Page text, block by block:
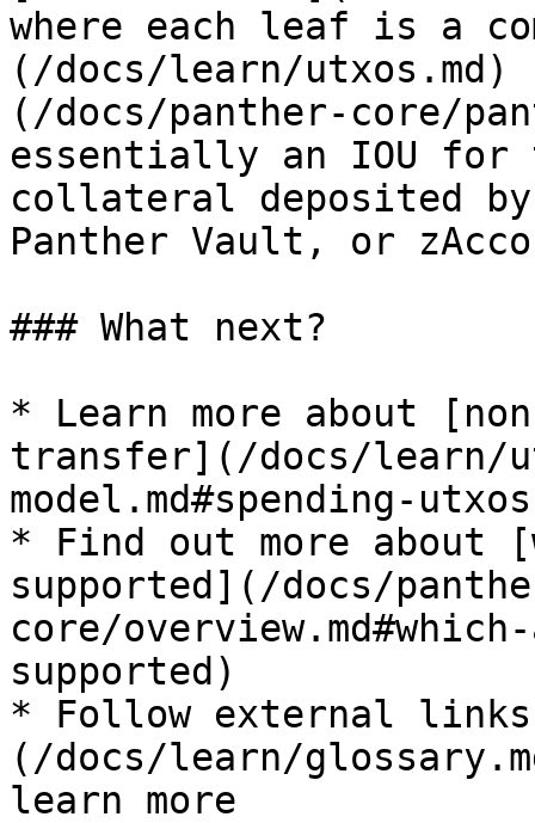
where each leaf is a
(/docs/learn/
(/docs/panther-core/
essentially an IOU for
collateral deposited
Panther Vault, or
### What next?
* Learn more about
transfer](/docs/learn/
model.md#spending-
* Find out more about
supported](/docs/
core/
supported)
* Follow external
(/docs/learn/
learn more